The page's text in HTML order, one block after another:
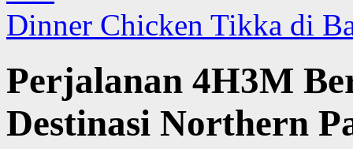
Dinner Chicken Tikka di
Perjalanan 4H3M
Destinasi Northern